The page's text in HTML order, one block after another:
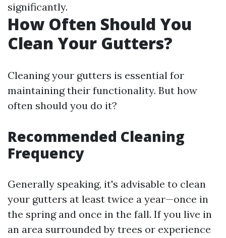
significantly.
How Often Should You
Clean Your Gutters?
Cleaning your gutters is essential for
maintaining their functionality. But how
often should you do it?
Recommended Cleaning
Frequency
Generally speaking, it's advisable to clean
your gutters at least twice a year—once in
the spring and once in the fall. If you live in
an area surrounded by trees or experience